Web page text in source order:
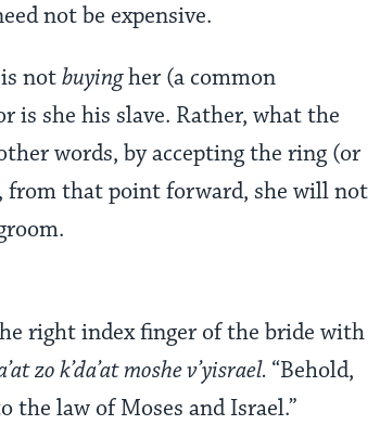
not be expensive.
notbuyingher (a common
is she his slave. Rather, what the
words, by accepting the ring (or
from that point forward, she will not
right index finger of the bride with
zo k’da’at moshe v’yisrael. “Behold,
the law of Moses and Israel.”